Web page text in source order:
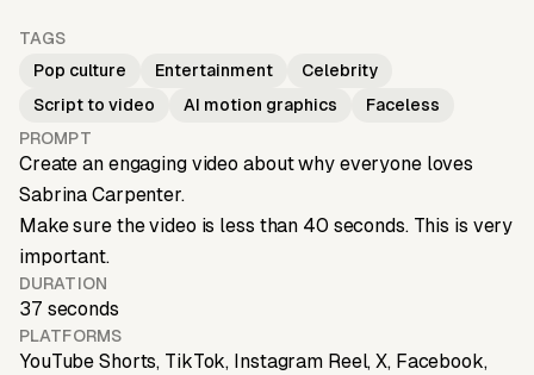
TAGS
Pop culture
Entertainment
Celebrity
Script to video
AI motion graphics
Faceless
PROMPT
Create an engaging video about why everyone loves
Sabrina Carpenter.
Make sure the video is less than 40 seconds. This is very
important.
DURATION
37 seconds
PLATFORMS
YouTube Shorts, TikTok, Instagram Reel, X, Facebook,